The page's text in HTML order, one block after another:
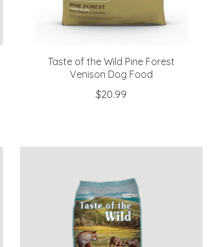
Taste of the Wild Pine Forest
Venison Dog Food
$20.99